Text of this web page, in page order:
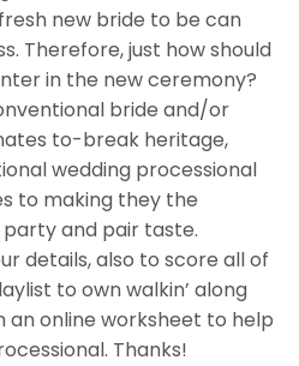
new bride to be can
Therefore, just how should
in the new ceremony?
bride and/or
to-break heritage,
wedding processional
to making they the
and pair taste.
details, also to score all of
to own walkin’ along
an online worksheet to help
Thanks!